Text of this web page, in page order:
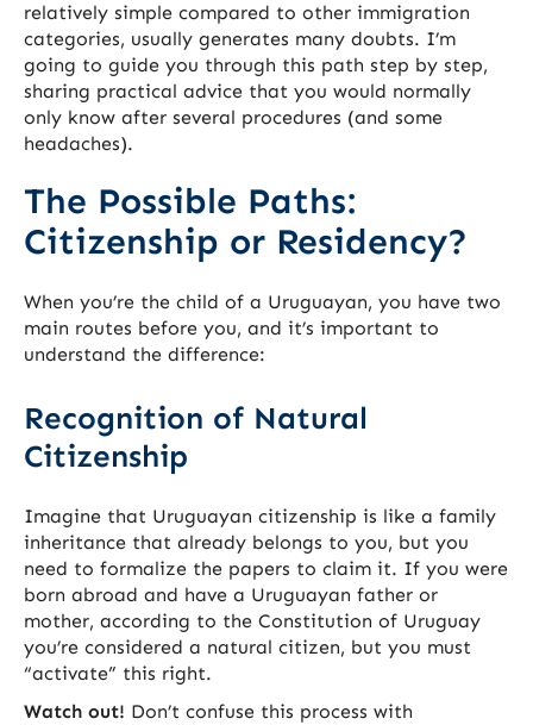
relatively simple compared to other immigration
categories, usually generates many doubts. I’m
going to guide you through this path step by step,
sharing practical advice that you would normally
only know after several procedures (and some
headaches).
The Possible Paths:
Citizenship or Residency?
When you’re the child of a Uruguayan, you have two
main routes before you, and it’s important to
understand the difference:
Recognition of Natural
Citizenship
Imagine that Uruguayan citizenship is like a family
inheritance that already belongs to you, but you
need to formalize the papers to claim it. If you were
born abroad and have a Uruguayan father or
mother, according to the Constitution of Uruguay
you’re considered a natural citizen, but you must
“activate” this right.
Watch out! Don’t confuse this process with